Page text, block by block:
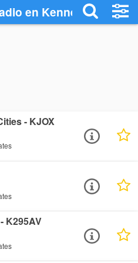
en Kennewick -
- KJOX
K295AV